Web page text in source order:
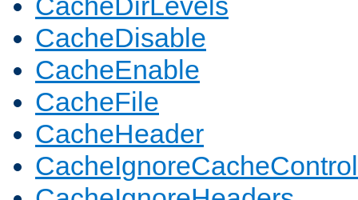
CacheDisable
CacheEnable
CacheFile
CacheHeader
CacheIgnoreCacheControl